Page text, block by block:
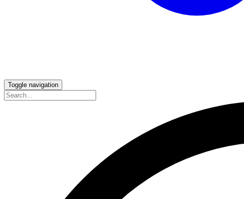
Toggle navigation